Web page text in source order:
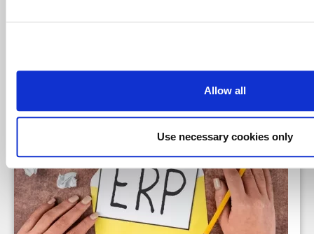
Allow all
Use necessary cookies only
In my last blog article, I discussed the importance of
READ MORE